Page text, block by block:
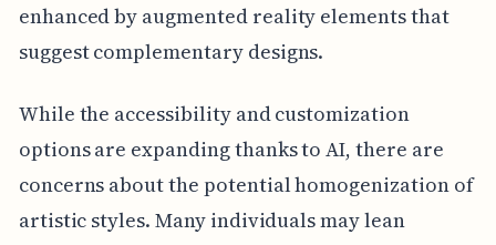
enhanced by augmented reality elements that
suggest complementary designs.
While the accessibility and customization
options are expanding thanks to AI, there are
concerns about the potential homogenization of
artistic styles. Many individuals may lean